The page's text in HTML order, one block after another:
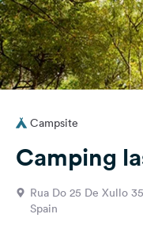
Partners
Register
Login
Questions
&
Feedback
Campsite
Camping
Rua Do 25 De Xullo
Spain